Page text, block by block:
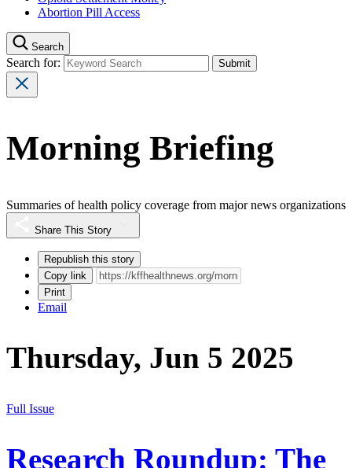
Abortion Pill Access
Search
Search for:
Morning Briefing
Summaries of health policy coverage from major news organizations
Share This Story
Republish this story
Copy link
Print
Email
Thursday, Jun 5 2025
Full Issue
Research Roundup: The